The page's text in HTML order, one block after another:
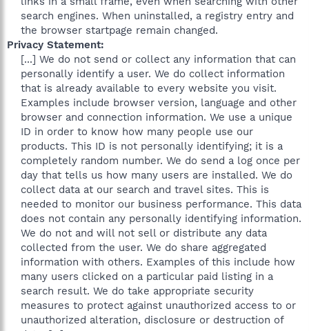
search engines. When uninstalled, a registry entry and
the browser startpage remain changed.​
Privacy Statement:
[...] We do not send or collect any information that can
personally identify a user. We do collect information
that is already available to every website you visit.
Examples include browser version, language and other
browser and connection information. We use a unique
ID in order to know how many people use our
products. This ID is not personally identifying; it is a
completely random number. We do send a log once per
day that tells us how many users are installed. We do
collect data at our search and travel sites. This is
needed to monitor our business performance. This data
does not contain any personally identifying information.
We do not and will not sell or distribute any data
collected from the user. We do share aggregated
information with others. Examples of this include how
many users clicked on a particular paid listing in a
search result. We do take appropriate security
measures to protect against unauthorized access to or
unauthorized alteration, disclosure or destruction of